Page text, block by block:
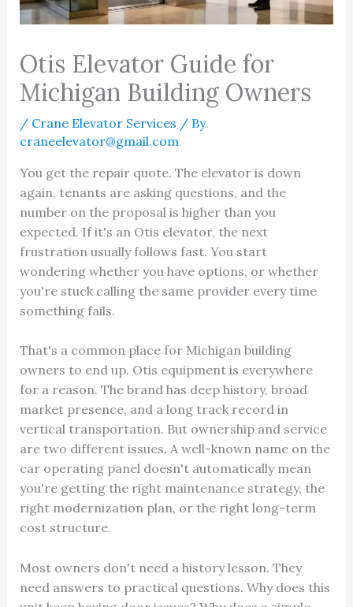
Otis Elevator Guide for
Michigan Building Owners
/ Crane Elevator Services / By
craneelevator@gmail.com
You get the repair quote. The elevator is down
again, tenants are asking questions, and the
number on the proposal is higher than you
expected. If it's an Otis elevator, the next
frustration usually follows fast. You start
wondering whether you have options, or whether
you're stuck calling the same provider every time
something fails.
That's a common place for Michigan building
owners to end up. Otis equipment is everywhere
for a reason. The brand has deep history, broad
market presence, and a long track record in
vertical transportation. But ownership and service
are two different issues. A well-known name on the
car operating panel doesn't automatically mean
you're getting the right maintenance strategy, the
right modernization plan, or the right long-term
cost structure.
Most owners don't need a history lesson. They
need answers to practical questions. Why does this